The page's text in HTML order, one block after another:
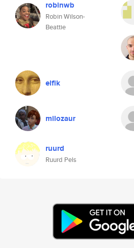
robinwb
Robin Wilson-
Beattie
elfik
milozaur
ruurd
Ruurd Pels